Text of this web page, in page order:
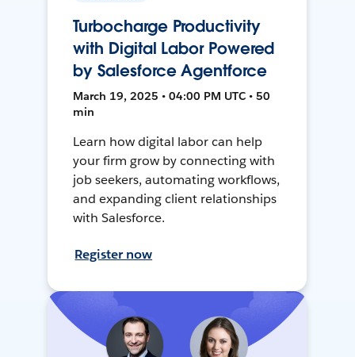
Turbocharge Productivity
with Digital Labor Powered
by Salesforce Agentforce
March 19, 2025 • 04:00 PM UTC • 50
min
Learn how digital labor can help
your firm grow by connecting with
job seekers, automating workflows,
and expanding client relationships
with Salesforce.
Register now